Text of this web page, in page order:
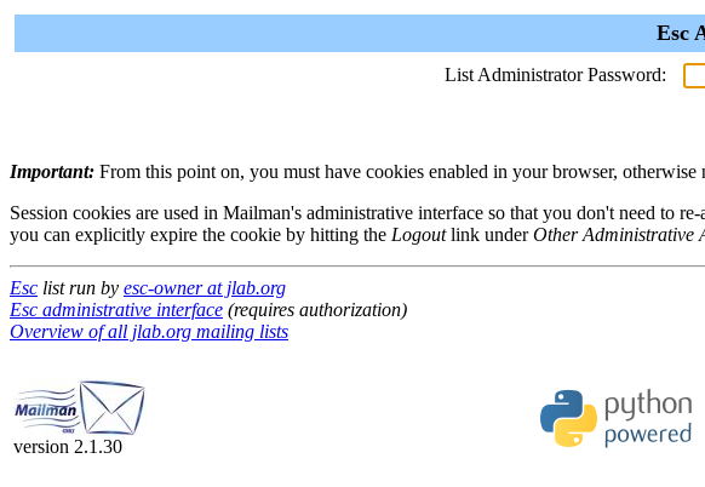
Esc
List Administrator Password:
Important: From this point on, you must have cookies enabled in your browser,
Session cookies are used in Mailman's administrative interface so that you don't need
you can explicitly expire the cookie by hitting the Logoutlink underOther Administrative
Esc list run by esc-owner at jlab.org
Esc administrative interface (requires authorization)
Overview of all jlab.org mailing lists
version 2.1.30